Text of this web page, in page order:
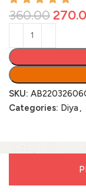
360.00
SKU:
Categories: Diya,